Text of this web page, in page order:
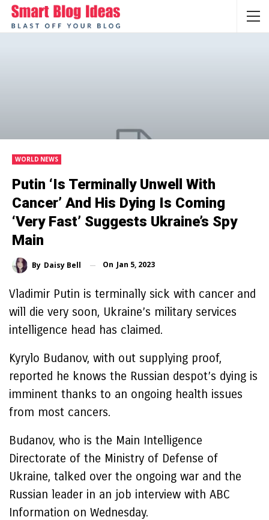
WORLD NEWS
Putin ‘is Terminally Unwell With
Cancer’ And His Dying Is Coming
‘very Fast’ Suggests Ukraine’s Spy
Main
By Daisy Bell On Jan 5, 2023
Vladimir Putin is terminally sick with cancer and
will die very soon, Ukraine’s military services
intelligence head has claimed.
Kyrylo Budanov, with out supplying proof,
reported he knows the Russian despot’s dying is
imminent thanks to an ongoing health issues
from most cancers.
Budanov, who is the Main Intelligence
Directorate of the Ministry of Defense of
Ukraine, talked over the ongoing war and the
Russian leader in an job interview with ABC
Information on Wednesday.